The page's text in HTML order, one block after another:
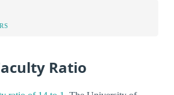
Ratio